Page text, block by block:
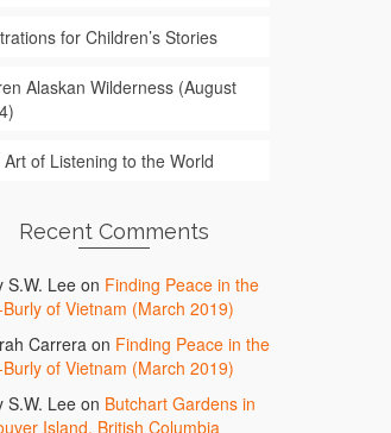
for Children’s Stories
Alaskan Wilderness (August
of Listening to the World
Recent Comments
S.W. Leeon Finding Peace in the
of Vietnam (March 2019)
Carreraon Finding Peace in the
of Vietnam (March 2019)
S.W. Leeon Butchart Gardens in
Island, British Columbia